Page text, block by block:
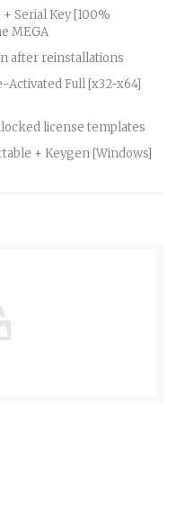
Serial Key [100%
MEGA
after reinstallations
Activated Full [x32-x64]
license templates
+ Keygen [Windows]